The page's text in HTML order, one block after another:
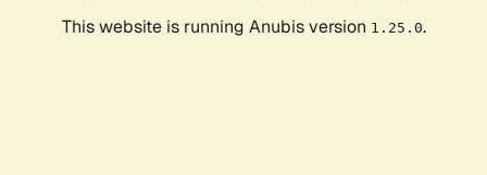
This website is running Anubis version 1.25.0.